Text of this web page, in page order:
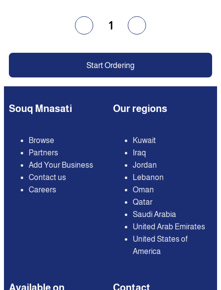
1
Start Ordering
Souq Mnasati
Browse
Partners
Add Your Business
Contact us
Careers
Our regions
Kuwait
Iraq
Jordan
Lebanon
Oman
Qatar
Saudi Arabia
United Arab Emirates
United States of
America
Available on Contact